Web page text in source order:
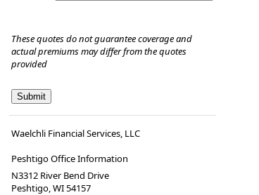
These quotes do not guarantee coverage and
actual premiums may differ from the quotes
provided
Waelchli Financial Services, LLC
Peshtigo Office Information
N3312 River Bend Drive
Peshtigo,WI54157